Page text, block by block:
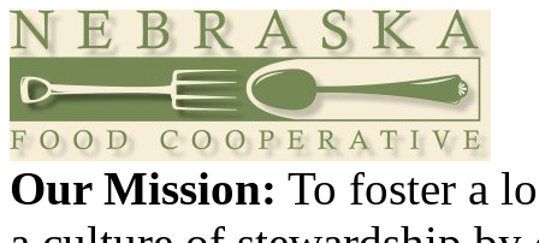
Our Mission: To foster a